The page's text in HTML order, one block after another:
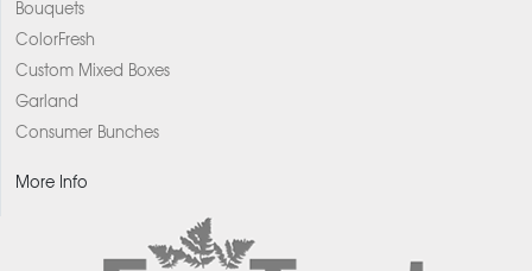
Bouquets
ColorFresh
Custom Mixed Boxes
Garland
Consumer Bunches
More Info